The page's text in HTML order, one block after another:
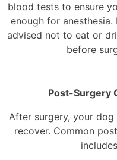
blood tests to ensure
enough for anesthesia.
advised not to eat or
before
Post-Surgery
After surgery, your
recover. Common